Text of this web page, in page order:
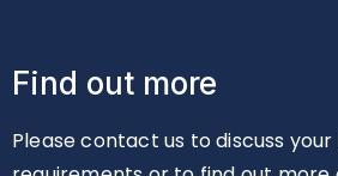
Find out more
Please contact us to discuss